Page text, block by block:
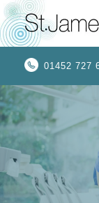
01452 727